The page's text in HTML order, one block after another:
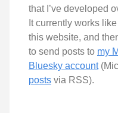
that I’ve developed
It currently works
this website, and
to send posts to my
Bluesky account
posts via RSS).